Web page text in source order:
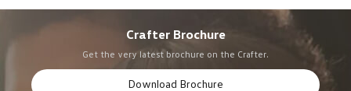
Crafter Brochure
Get the very latest brochure on the Crafter.
Download Brochure